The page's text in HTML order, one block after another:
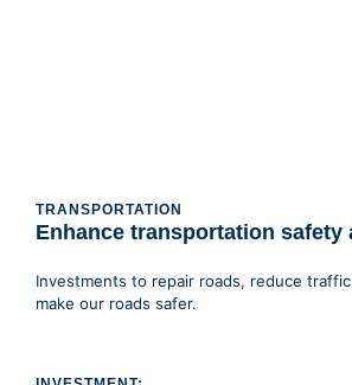
TRANSPORTATION
Enhance transportation safety
Investments to repair roads, reduce
make our roads safer.